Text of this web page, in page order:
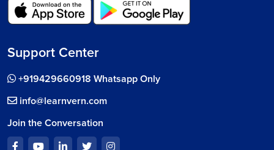
Support Center
+919429660918 Whatsapp Only
info@learnvern.com
Join the Conversation